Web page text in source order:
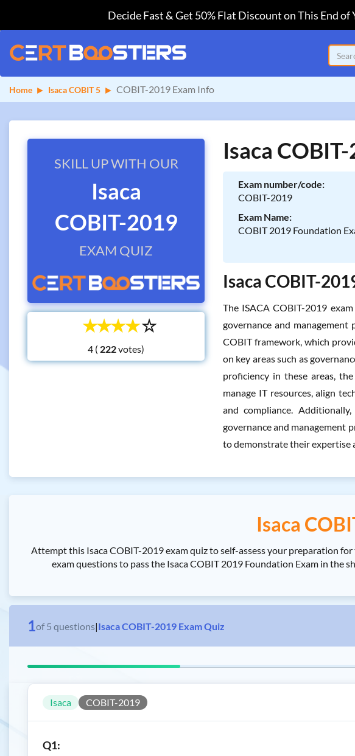
Decide Fast & Get 50% Flat Discount on This End
Home Isaca COBIT 5 COBIT-2019 Exam Info
SKILL UP WITH OUR
Isaca
COBIT-2019
EXAM QUIZ
☆
☆
☆
☆
☆
4 ( votes)
Isaca
Exam number/code:
COBIT-2019
Exam Name:
COBIT 2019 Foundation
Isaca COBIT-
The ISACA COBIT-2019
governance and
COBIT framework, which
on key areas such as
proficiency in these areas,
manage IT resources, align
and compliance.
governance and management
to demonstrate their expertise
Isaca
Attempt this Isaca COBIT-2019 exam quiz to self-assess your preparation
exam questions to pass the Isaca COBIT 2019 Foundation Exam in the
1of 5 questions|Isaca COBIT-2019 Exam Quiz
Isaca COBIT-2019
Q1: